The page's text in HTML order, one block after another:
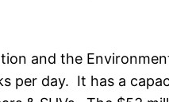
and the
per day. It has a